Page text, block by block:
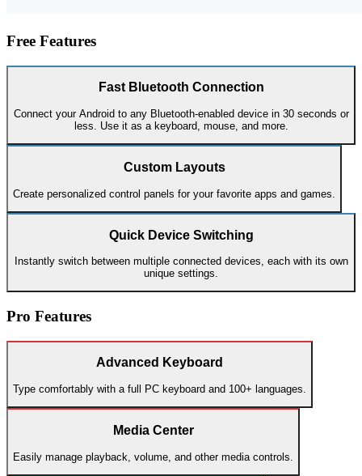
Free Features
Fast Bluetooth Connection
Connect your Android to any Bluetooth-enabled device in 30 seconds or
less. Use it as a keyboard, mouse, and more.
Custom Layouts
Create personalized control panels for your favorite apps and games.
Quick Device Switching
Instantly switch between multiple connected devices, each with its own
unique settings.
Pro Features
Advanced Keyboard
Type comfortably with a full PC keyboard and 100+ languages.
Media Center
Easily manage playback, volume, and other media controls.